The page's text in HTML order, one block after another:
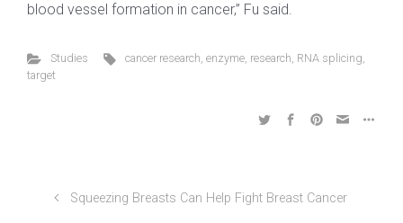
blood vessel formation in cancer,” Fu said.
Studies cancer research,enzyme, research, RNA splicing,
target
Squeezing Breasts Can Help Fight Breast Cancer